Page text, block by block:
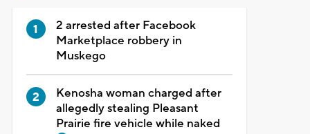
2 arrested after Facebook
Marketplace robbery in
Muskego
Kenosha woman charged after
allegedly stealing Pleasant
Prairie fire vehicle while naked